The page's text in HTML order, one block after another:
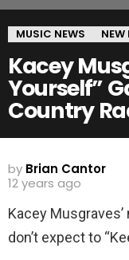
MUSIC NEWS NEW
Kacey
Yourself”
Country
by Brian Cantor
12 years ago
Kacey
don’t expect to